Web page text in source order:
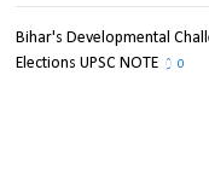
Bihar's Developmental
Elections UPSC NOTE
0